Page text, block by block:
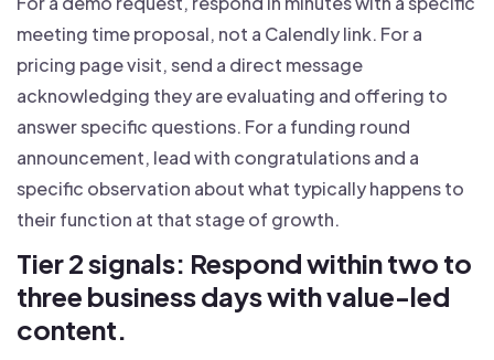
meeting time proposal, not a Calendly link. For a
pricing page visit, send a direct message
acknowledging they are evaluating and offering to
answer specific questions. For a funding round
announcement, lead with congratulations and a
specific observation about what typically happens to
their function at that stage of growth.
Tier 2 signals: Respond within two to
three business days with value-led
content.